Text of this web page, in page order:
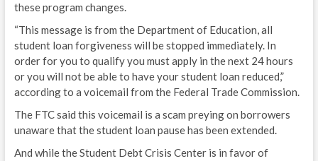
these program changes.
“This message is from the Department of Education, all
student loan forgiveness will be stopped immediately. In
order for you to qualify you must apply in the next 24 hours
or you will not be able to have your student loan reduced,”
according to a voicemail from the Federal Trade Commission.
The FTC said this voicemail is a scam preying on borrowers
unaware that the student loan pause has been extended.
And while the Student Debt Crisis Center is in favor of